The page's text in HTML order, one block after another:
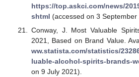
https://top.askci.com/news/
shtml (accessed on 3 September
Conway, J. Most Valuable
2021, Based on Brand Value.
ww.statista.com/statistics/
luable-alcohol-spirits-brands-
on 9 July 2021).